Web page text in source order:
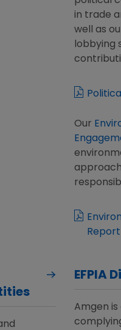
in trade
well as
lobbying
Our
Report
EFPIA
Amgen